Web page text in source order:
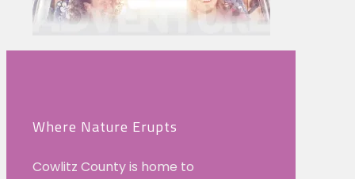
Where Nature Erupts
Cowlitz County is home to